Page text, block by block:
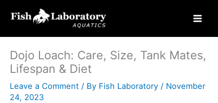
Dojo Loach: Care, Size, Tank Mates,
Lifespan & Diet
Leave a Comment / By Fish Laboratory / November
24, 2023